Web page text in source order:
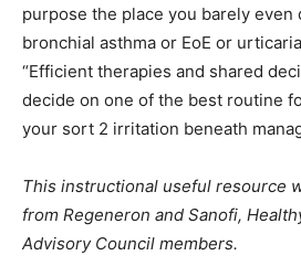
purpose the place you barely even
bronchial asthma or EoE or
“Efficient therapies and shared
decide on one of the best routine
your sort 2 irritation beneath
This instructional useful resource
from Regeneron and Sanofi,
Advisory Council members.